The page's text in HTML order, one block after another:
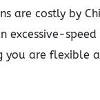
are costly by
excessive-
you are flexible